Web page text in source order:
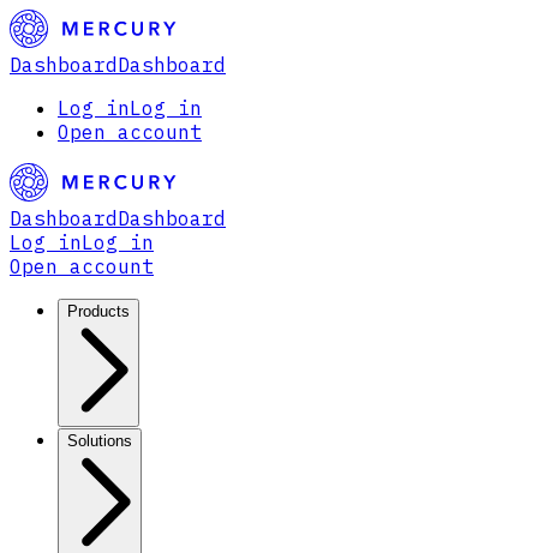
Dashboard Dashboard
Log inLog in
Open account
Dashboard Dashboard
Log inLog in
Open account
Products
Solutions